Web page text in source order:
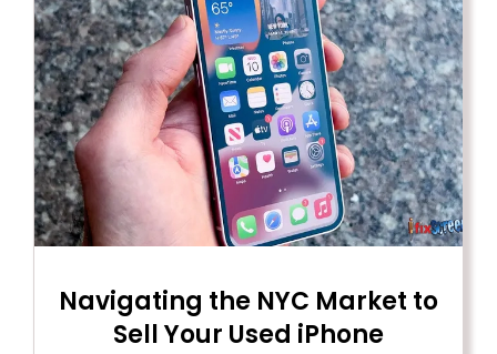
Navigating the NYC Market to
Sell Your Used iPhone